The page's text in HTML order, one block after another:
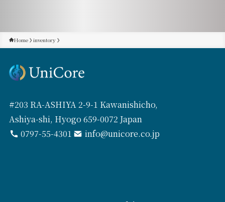
Home inventory
#203 RA-ASHIYA 2-9-1 Kawanishicho,
Ashiya-shi, Hyogo 659-0072 Japan
0797-55-4301
info@unicore.co.jp